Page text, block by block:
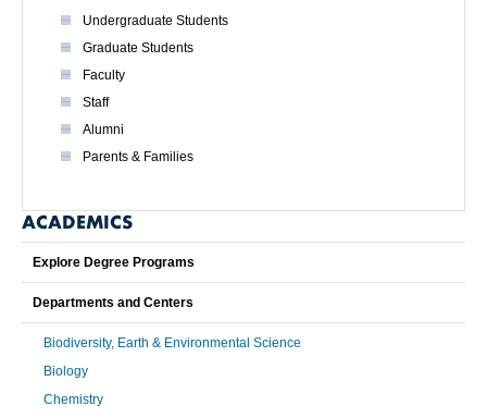
Undergraduate Students
Graduate Students
Faculty
Staff
Alumni
Parents & Families
ACADEMICS
Explore Degree Programs
Departments and Centers
Biodiversity, Earth & Environmental Science
Biology
Chemistry